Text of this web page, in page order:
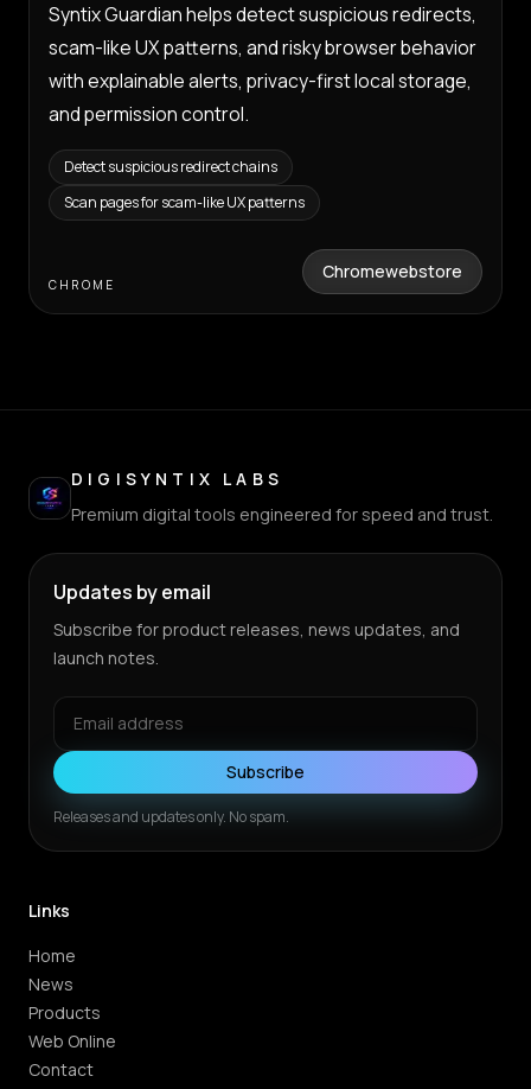
Syntix Guardian helps detect suspicious redirects,
scam-like UX patterns, and risky browser behavior
with explainable alerts, privacy-first local storage,
and permission control.
Detect suspicious redirect chains
Scan pages for scam-like UX patterns
CHROME
Chromewebstore
DIGISYNTIX LABS
Premium digital tools engineered for speed and trust.
Updates by email
Subscribe for product releases, news updates, and
launch notes.
Subscribe
Releases and updates only. No spam.
Links
Home
News
Products
Web Online
Contact